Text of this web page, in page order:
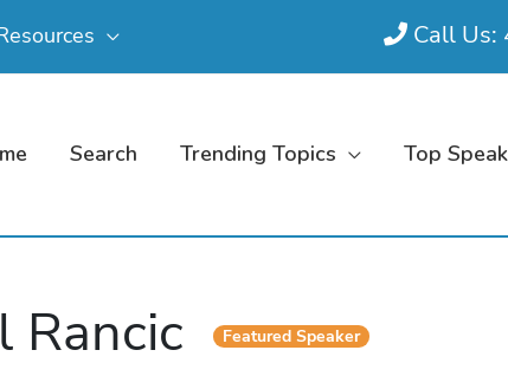
Call
Search Trending Topics Top
Rancic Featured Speaker